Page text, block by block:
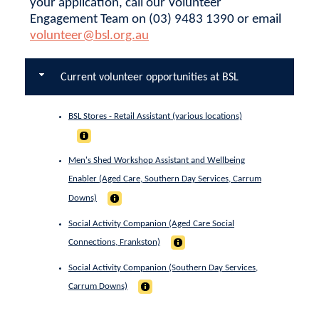
your application, call our Volunteer
Engagement Team on (03) 9483 1390 or email
volunteer@bsl.org.au
Current volunteer opportunities at BSL
BSL Stores - Retail Assistant (various locations)
Men's Shed Workshop Assistant and Wellbeing
Enabler (Aged Care, Southern Day Services, Carrum
Downs)
Social Activity Companion (Aged Care Social
Connections, Frankston)
Social Activity Companion (Southern Day Services,
Carrum Downs)